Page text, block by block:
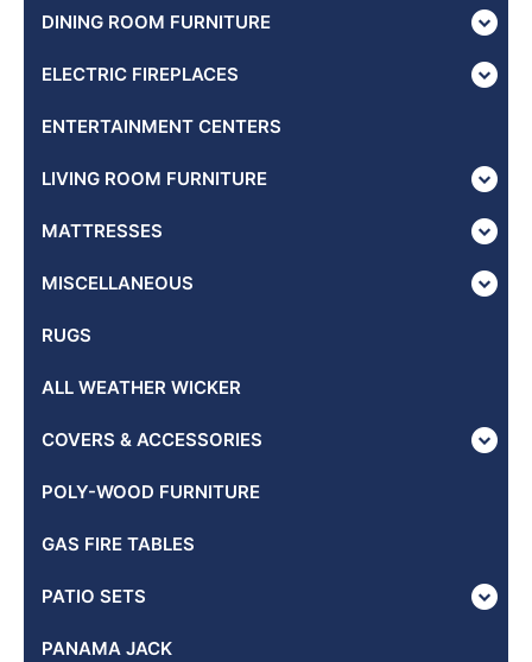
DINING ROOM FURNITURE
ELECTRIC FIREPLACES
ENTERTAINMENT CENTERS
LIVING ROOM FURNITURE
MATTRESSES
MISCELLANEOUS
RUGS
ALL WEATHER WICKER
COVERS & ACCESSORIES
POLY-WOOD FURNITURE
GAS FIRE TABLES
PATIO SETS
PANAMA JACK